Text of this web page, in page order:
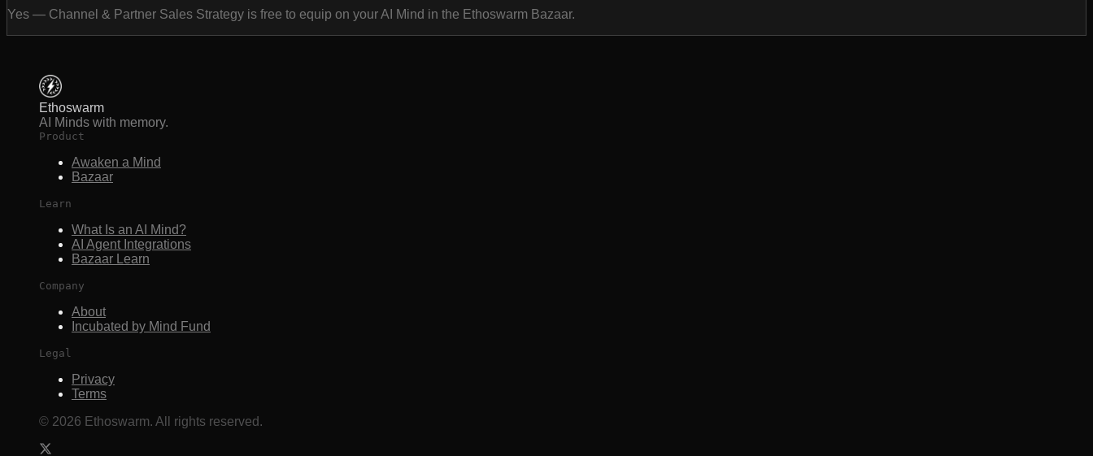
Yes — Channel & Partner Sales Strategy is free to equip on your AI Mind in the Ethoswarm Bazaar.
Ethoswarm
AI Minds with memory.
Product
Awaken a Mind
Bazaar
Learn
What Is an AI Mind?
AI Agent Integrations
Bazaar Learn
Company
About
Incubated by Mind Fund
Legal
Privacy
Terms
© 2026 Ethoswarm. All rights reserved.